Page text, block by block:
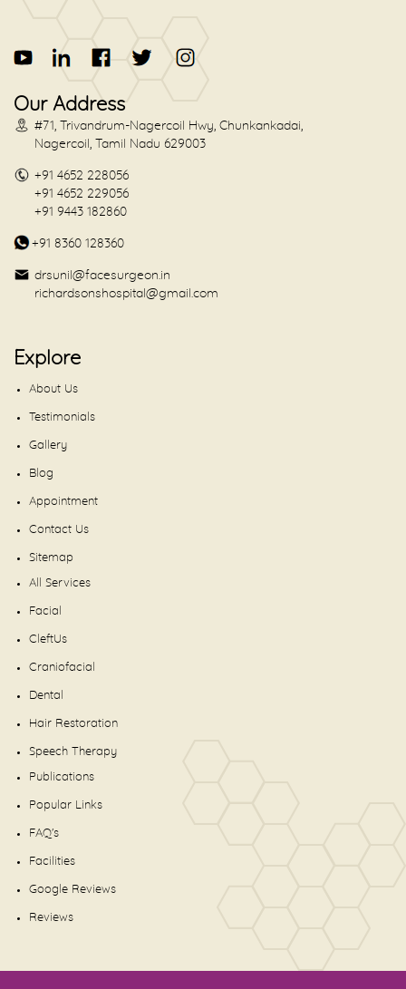
Our Address
#71, Trivandrum-Nagercoil Hwy, Chunkankadai,
Nagercoil, Tamil Nadu 629003
+91 4652 228056
+91 4652 229056
+91 9443 182860
+91 8360 128360
drsunil@facesurgeon.in
richardsonshospital@gmail.com
Explore
About Us
Testimonials
Gallery
Blog
Appointment
Contact Us
Sitemap
All Services
Facial
CleftUs
Craniofacial
Dental
Hair Restoration
Speech Therapy
Publications
Popular Links
FAQ's
Facilities
Google Reviews
Reviews